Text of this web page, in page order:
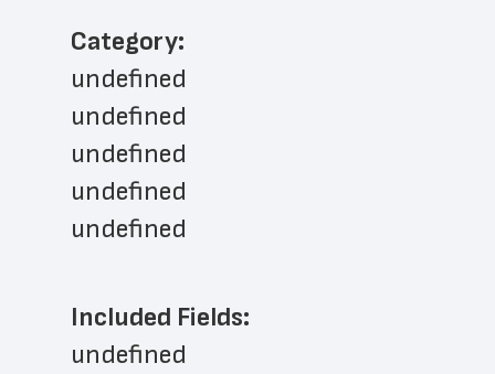
﻿Category:
undefined
undefined
undefined
undefined
undefined
Included Fields:
undefined